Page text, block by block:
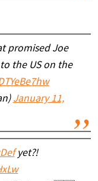
promised Joe
the US on the
January 11,
yet?!